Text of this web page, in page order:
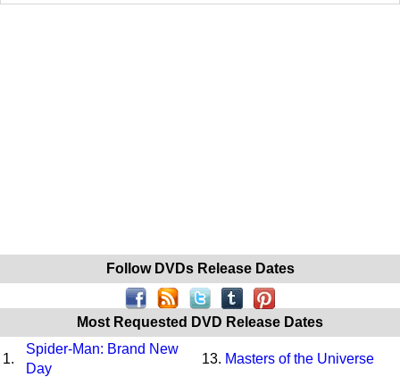
Follow DVDs Release Dates
Most Requested DVD Release Dates
1.
Spider-Man: Brand New
Day
13. Masters of the Universe